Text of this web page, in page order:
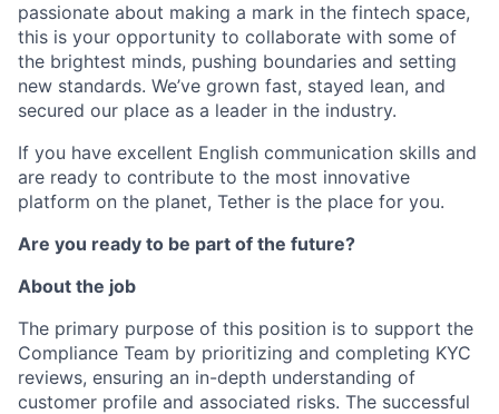
passionate about making a mark in the fintech space,
this is your opportunity to collaborate with some of
the brightest minds, pushing boundaries and setting
new standards. We’ve grown fast, stayed lean, and
secured our place as a leader in the industry.
If you have excellent English communication skills and
are ready to contribute to the most innovative
platform on the planet, Tether is the place for you.
Are you ready to be part of the future?
About the job
The primary purpose of this position is to support the
Compliance Team by prioritizing and completing KYC
reviews, ensuring an in-depth understanding of
customer profile and associated risks. The successful